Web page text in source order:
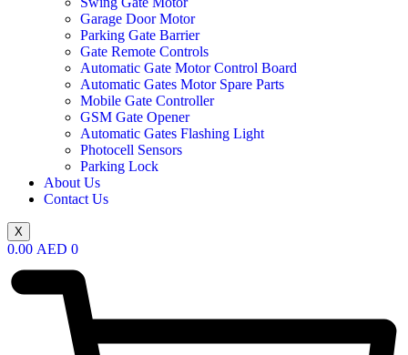
Garage Door Motor
Parking Gate Barrier
Gate Remote Controls
Automatic Gate Motor Control Board
Automatic Gates Motor Spare Parts
Mobile Gate Controller
GSM Gate Opener
Automatic Gates Flashing Light
Photocell Sensors
Parking Lock
About Us
Contact Us
X
0.00 AED 0